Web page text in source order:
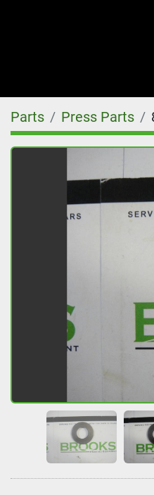
Parts Press Parts